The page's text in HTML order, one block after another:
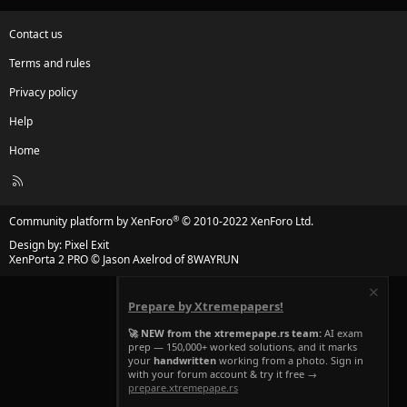
Contact us
Terms and rules
Privacy policy
Help
Home
R
Community platform by XenForo® © 2010-2022 XenForo Ltd.
Design by: Pixel Exit
XenPorta 2 PRO© Jason Axelrod of8WAYRUN
Prepare by Xtremepapers!
🚀 NEW from the xtremepape.rs team: AI exam
prep — 150,000+ worked solutions, and it marks
your handwritten working from a photo. Sign in
with your forum account & try it free →
prepare.xtremepape.rs